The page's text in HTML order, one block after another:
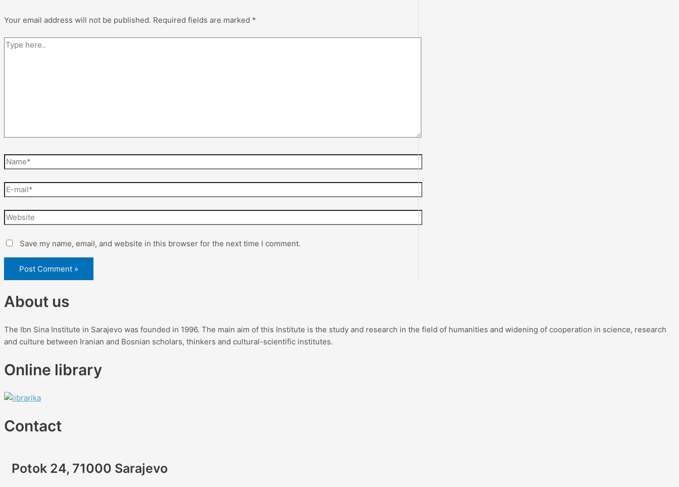
Your email address will not be published. Required fields are marked *
Save my name, email, and website in this browser for the next time I comment.
About us
The Ibn Sina Institute in Sarajevo was founded in 1996. The main aim of this Institute is the study and research in the field of humanities and widening of cooperation in science, research
and culture between Iranian and Bosnian scholars, thinkers and cultural-scientific institutes.
Online library
Contact
Potok 24, 71000 Sarajevo